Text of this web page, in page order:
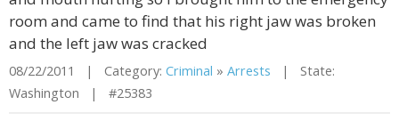
room and came to find that his right jaw was broken
and the left jaw was cracked
08/22/2011 | Category: Criminal » Arrests | State:
Washington | #25383